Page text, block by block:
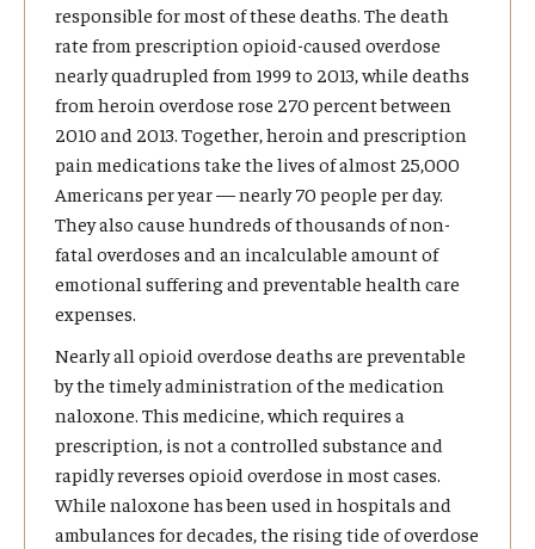
responsible for most of these deaths. The death
rate from prescription opioid-caused overdose
nearly quadrupled from 1999 to 2013, while deaths
from heroin overdose rose 270 percent between
2010 and 2013. Together, heroin and prescription
pain medications take the lives of almost 25,000
Americans per year — nearly 70 people per day.
They also cause hundreds of thousands of non-
fatal overdoses and an incalculable amount of
emotional suffering and preventable health care
expenses.
Nearly all opioid overdose deaths are preventable
by the timely administration of the medication
naloxone. This medicine, which requires a
prescription, is not a controlled substance and
rapidly reverses opioid overdose in most cases.
While naloxone has been used in hospitals and
ambulances for decades, the rising tide of overdose